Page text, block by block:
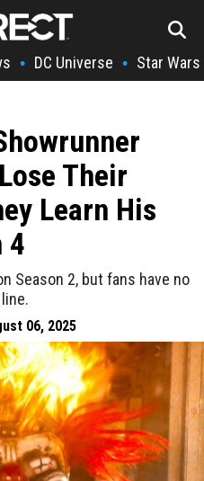
• DC Universe • Star Wars
Their
Learn His
4
Season 2, but fans have no
06, 2025